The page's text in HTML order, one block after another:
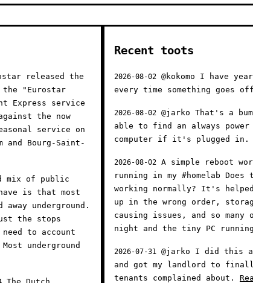
released the
"Eurostar
Express service
the now
service on
and Bourg-Saint-
mix of public
is that most
underground.
the stops
to account
underground
Recent toots
2026-08-02 @kokomo I have
every time something goes
2026-08-02 @jarko That's a
able to find an always
computer if it's plugged in.
2026-08-02 A simple reboot
running in my #homelab
working normally? It's
up in the wrong order,
causing issues, and so
night and the tiny PC
2026-07-31 @jarko I did this a
and got my landlord to
tenants complained about.